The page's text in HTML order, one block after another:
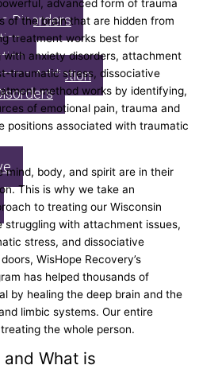
Disorders
Addiction
advanced form of trauma
of the brain that are hidden from
treatment works best for
with anxiety disorders, attachment
traumatic stress, dissociative
method works by identifying,
of emotional pain, trauma and
positions associated with traumatic
mind, body, and spirit are in their
This is why we take an
to treating our Wisconsin
struggling with attachment issues,
stress, and dissociative
WisHope Recovery’s
has helped thousands of
by healing the deep brain and the
limbic systems. Our entire
the whole person.
What is